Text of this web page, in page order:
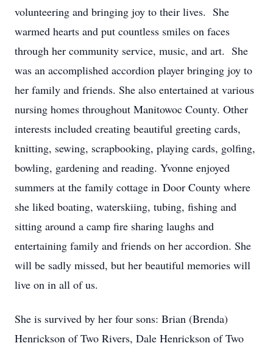
volunteering and bringing joy to their lives. She
warmed hearts and put countless smiles on faces
through her community service, music, and art. She
was an accomplished accordion player bringing joy to
her family and friends. She also entertained at various
nursing homes throughout Manitowoc County. Other
interests included creating beautiful greeting cards,
knitting, sewing, scrapbooking, playing cards, golfing,
bowling, gardening and reading. Yvonne enjoyed
summers at the family cottage in Door County where
she liked boating, waterskiing, tubing, fishing and
sitting around a camp fire sharing laughs and
entertaining family and friends on her accordion. She
will be sadly missed, but her beautiful memories will
live on in all of us.
She is survived by her four sons: Brian (Brenda)
Henrickson of Two Rivers, Dale Henrickson of Two